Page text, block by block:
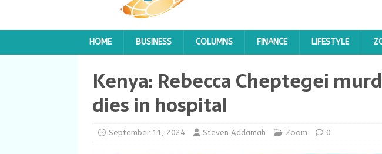
HOME BUSINESS COLUMNS FINANCE LIFESTYLE
Kenya: Rebecca Cheptegei
dies in hospital
September 11, 2024 Steven Addamah Zoom 0